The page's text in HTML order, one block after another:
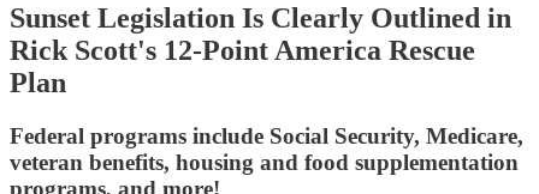
Sunset Legislation Is Clearly Outlined in
Rick Scott's 12-Point America Rescue
Plan
Federal programs include Social Security, Medicare,
veteran benefits, housing and food supplementation
programs, and more!